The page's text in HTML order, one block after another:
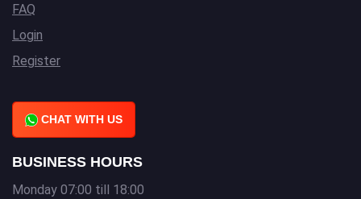
FAQ
Login
Register
CHAT WITH US
BUSINESS HOURS
Monday 07:00 till 18:00